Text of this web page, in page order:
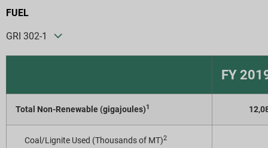
FUEL
GRI 302-1
FY
Total Non-Renewable (gigajoules)1
Coal/Lignite Used (Thousands of MT)2